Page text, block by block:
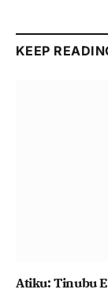
KEEP
Atiku: Tinubu